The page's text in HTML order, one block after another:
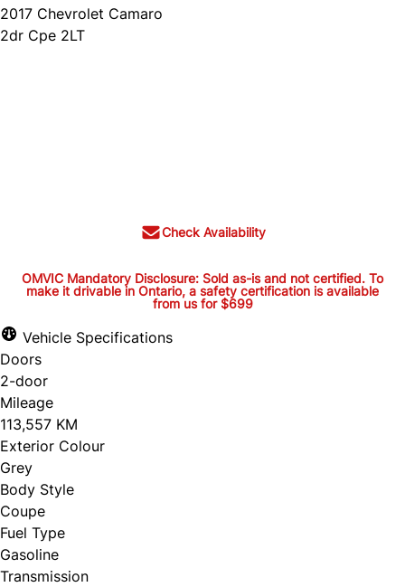
2017 Chevrolet Camaro
2dr Cpe 2LT
Check Availability
OMVIC Mandatory Disclosure:
Sold as-is and not certified. To
make it drivable in Ontario, a
safety certification is available
from us for $699
OMVIC Mandatory Disclosure: Sold as-is and
not certified. To make it drivable in Ontario, a
safety certification is available from us for
OMVIC Mandatory Disclosure: Sold as-is and not certified. To
make it drivable in Ontario, a safety certification is available
from us for $699
Vehicle Specifications
Doors
2-door
Mileage
113,557 KM
Exterior Colour
Grey
Body Style
Coupe
Fuel Type
Gasoline
Transmission